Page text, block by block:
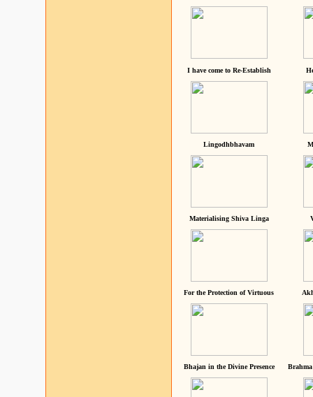
I have come to Re-Establish
Lingodhbhavam
Materialising Shiva Linga
For the Protection of Virtuous
Bhajan in the Divine Presence